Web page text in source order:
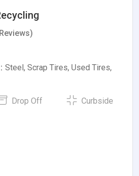
Steel, Scrap Tires, Used Tires,
Drop Off Curbside